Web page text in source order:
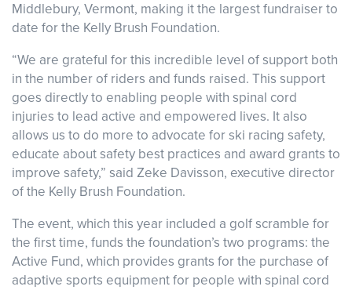
Middlebury, Vermont, making it the largest fundraiser to
date for the Kelly Brush Foundation.
“We are grateful for this incredible level of support both
in the number of riders and funds raised. This support
goes directly to enabling people with spinal cord
injuries to lead active and empowered lives. It also
allows us to do more to advocate for ski racing safety,
educate about safety best practices and award grants to
improve safety,” said Zeke Davisson, executive director
of the Kelly Brush Foundation.
The event, which this year included a golf scramble for
the first time, funds the foundation’s two programs: the
Active Fund, which provides grants for the purchase of
adaptive sports equipment for people with spinal cord